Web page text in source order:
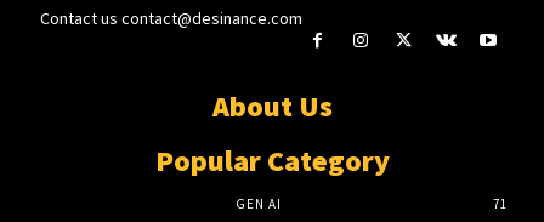
Contact uscontact@desinance.com
About Us
Popular Category
GEN AI 71